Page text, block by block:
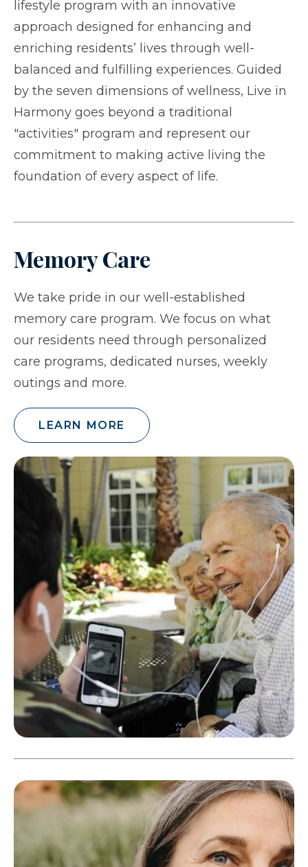
lifestyle program with an innovative
approach designed for enhancing and
enriching residents’ lives through well-
balanced and fulfilling experiences. Guided
by the seven dimensions of wellness, Live in
Harmony goes beyond a traditional
"activities" program and represent our
commitment to making active living the
foundation of every aspect of life.
Memory Care
We take pride in our well-established
memory care program. We focus on what
our residents need through personalized
care programs, dedicated nurses, weekly
outings and more.
LEARN MORE